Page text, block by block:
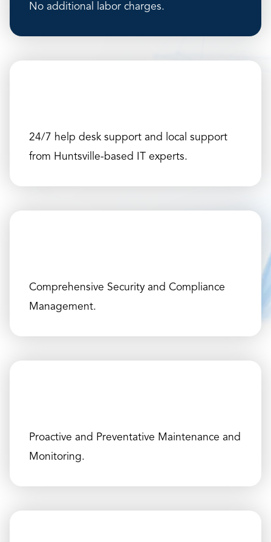
No additional labor charges.
24/7 help desk support and local support
from Huntsville-based IT experts.
Comprehensive Security and Compliance
Management.
Proactive and Preventative Maintenance and
Monitoring.